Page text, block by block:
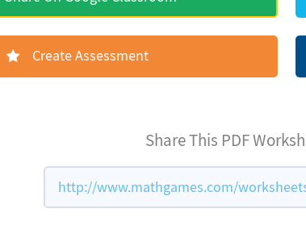
Create Assessment
Share This PDF
http://www.mathgames.com/